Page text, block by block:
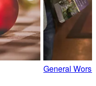
General